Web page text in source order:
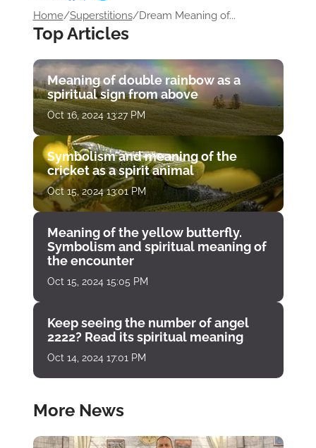
Home/Superstitions/Dream Meaning of...
Top Articles
Meaning of double rainbow as a
spiritual sign from above
Oct 16, 2024 13:27 PM
Symbolism and meaning of the
cricket as a spirit animal
Oct 15, 2024 13:01 PM
Meaning of the yellow butterfly.
Symbolism and spiritual meaning of
the encounter
Oct 15, 2024 15:05 PM
Keep seeing the number of angel
2222? Read its spiritual meaning
Oct 14, 2024 17:01 PM
More News